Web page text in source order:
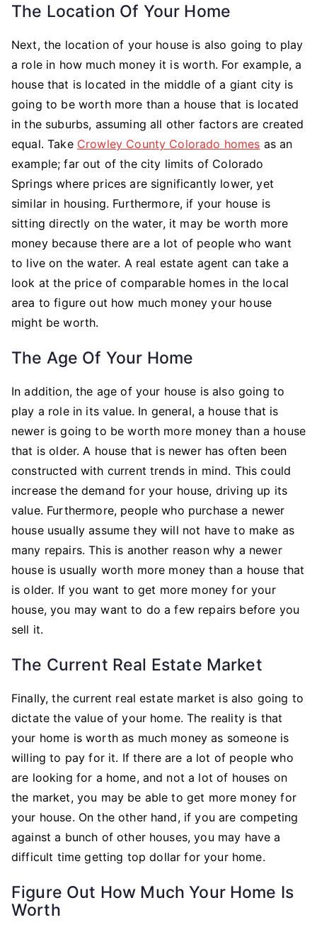
The Location Of Your Home
Next, the location of your house is also going to play
a role in how much money it is worth. For example, a
house that is located in the middle of a giant city is
going to be worth more than a house that is located
in the suburbs, assuming all other factors are created
equal. Take Crowley County Colorado homes as an
example; far out of the city limits of Colorado
Springs where prices are significantly lower, yet
similar in housing. Furthermore, if your house is
sitting directly on the water, it may be worth more
money because there are a lot of people who want
to live on the water. A real estate agent can take a
look at the price of comparable homes in the local
area to figure out how much money your house
might be worth.
The Age Of Your Home
In addition, the age of your house is also going to
play a role in its value. In general, a house that is
newer is going to be worth more money than a house
that is older. A house that is newer has often been
constructed with current trends in mind. This could
increase the demand for your house, driving up its
value. Furthermore, people who purchase a newer
house usually assume they will not have to make as
many repairs. This is another reason why a newer
house is usually worth more money than a house that
is older. If you want to get more money for your
house, you may want to do a few repairs before you
sell it.
The Current Real Estate Market
Finally, the current real estate market is also going to
dictate the value of your home. The reality is that
your home is worth as much money as someone is
willing to pay for it. If there are a lot of people who
are looking for a home, and not a lot of houses on
the market, you may be able to get more money for
your house. On the other hand, if you are competing
against a bunch of other houses, you may have a
difficult time getting top dollar for your home.
Figure Out How Much Your Home Is
Worth